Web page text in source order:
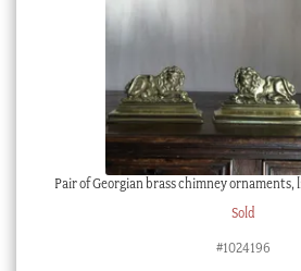
Pair of Georgian brass chimney
Sold
#1024196